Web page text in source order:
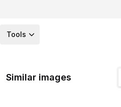
Tools
Similar images